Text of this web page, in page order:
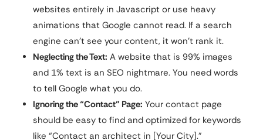
websites entirely in Javascript or use heavy
animations that Google cannot read. If a search
engine can’t see your content, it won’t rank it.
Neglecting the Text: A website that is 99% images
and 1% text is an SEO nightmare. You need words
to tell Google what you do.
Ignoring the “Contact” Page: Your contact page
should be easy to find and optimized for keywords
like “Contact an architect in [Your City].”